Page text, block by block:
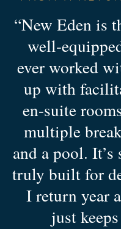
“New Eden is
well-
ever worked
up with
en-suite
multiple
and a pool. It’s
truly built for
I return year
just